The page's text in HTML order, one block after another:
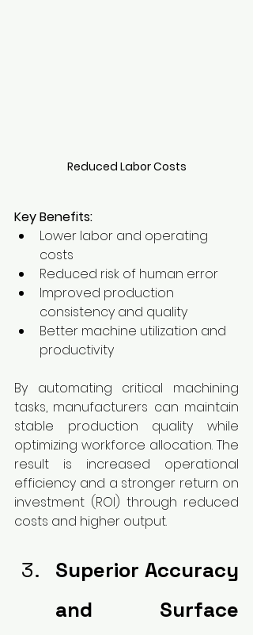
Reduced Labor Costs
Key Benefits:
Lower labor and operating
costs
Reduced risk of human error
Improved production
consistency and quality
Better machine utilization and
productivity
By automating critical machining
tasks, manufacturers can maintain
stable production quality while
optimizing workforce allocation. The
result is increased operational
efficiency and a stronger return on
investment (ROI) through reduced
costs and higher output.
Superior Accuracy
and Surface